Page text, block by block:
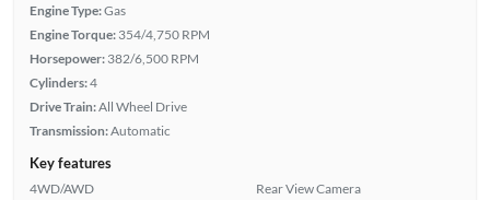
Engine Type:Gas
Engine Torque: 354/4,750 RPM
Horsepower: 382/6,500 RPM
Cylinders:4
Drive Train:All Wheel Drive
Transmission:Automatic
Key features
4WD/AWD
Rear View Camera